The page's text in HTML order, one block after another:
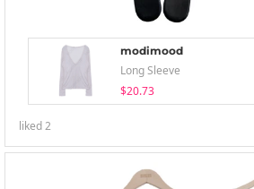
modimood
Long Sleeve
$20.73
liked2